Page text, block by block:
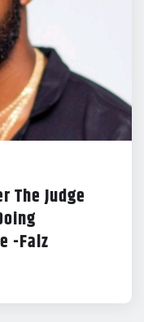
The Judge
-Falz